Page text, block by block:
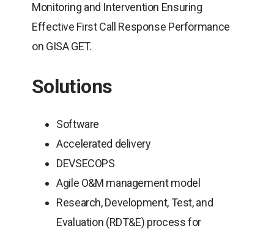
Monitoring and Intervention Ensuring
Effective First Call Response Performance
on GISA GET.
Solutions
Software
Accelerated delivery
DEVSECOPS
Agile O&M management model
Research, Development, Test, and
Evaluation (RDT&E) process for